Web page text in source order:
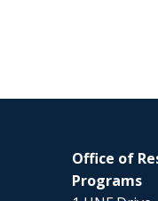
Office of
Programs